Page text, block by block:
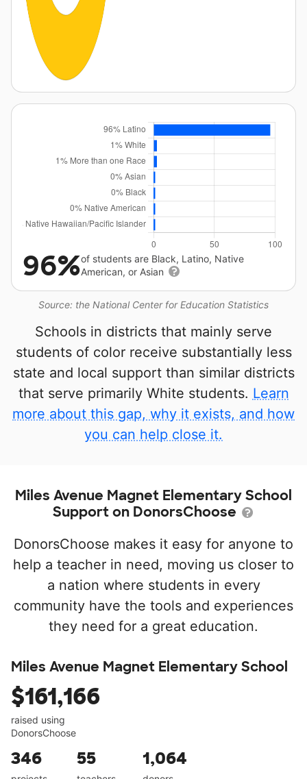
Source: the National Center for Education Statistics
96%of students are Black, Latino, Native
American, or Asian
Schools in districts that mainly serve
students of color receive substantially less
state and local support than similar districts
that serve primarily White students. Learn
more about this gap, why it exists, and how
you can help close it.
Miles Avenue Magnet Elementary School
Support on DonorsChoose
DonorsChoose makes it easy for anyone to
help a teacher in need, moving us closer to
a nation where students in every
community have the tools and experiences
they need for a great education.
Miles Avenue Magnet Elementary School
$161,166
raised using
DonorsChoose
346 55 1,064